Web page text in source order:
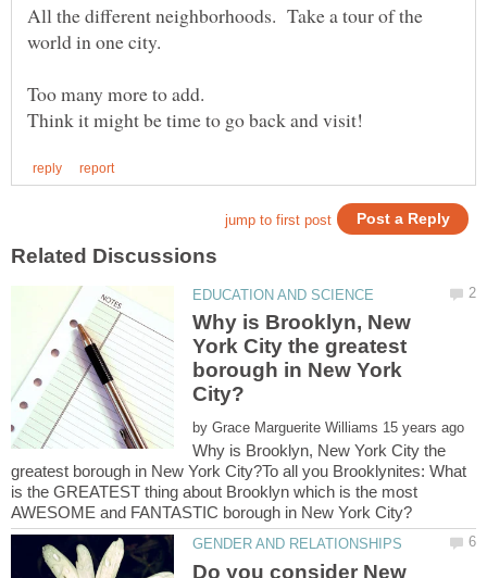
All the different neighborhoods. Take a tour of the
Why is Brooklyn, New
York City the greatest
borough in New York
by
Why is Brooklyn, New York City the
greatest borough in New York City?To all you Brooklynites: What
is the GREATEST thing about Brooklyn which is the most
Do you consider New